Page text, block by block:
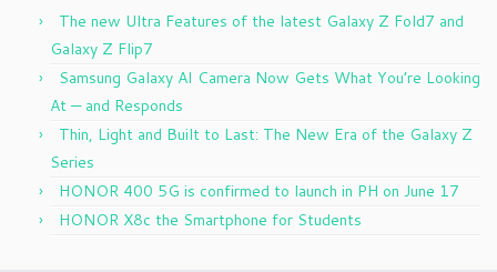
The new Ultra Features of the latest Galaxy Z Fold7 and
Galaxy Z Flip7
Samsung Galaxy AI Camera Now Gets What You’re Looking
At — and Responds
Thin, Light and Built to Last: The New Era of the Galaxy Z
Series
HONOR 400 5G is confirmed to launch in PH on June 17
HONOR X8c the Smartphone for Students